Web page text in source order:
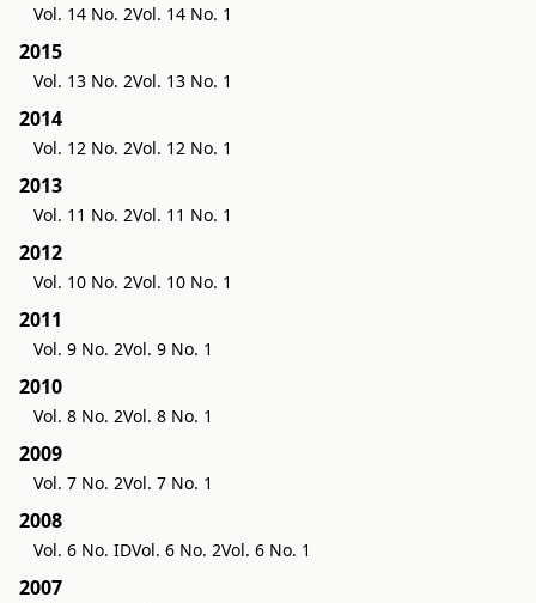
Vol. 14 No. 2Vol. 14 No. 1
2015
Vol. 13 No. 2Vol. 13 No. 1
2014
Vol. 12 No. 2Vol. 12 No. 1
2013
Vol. 11 No. 2Vol. 11 No. 1
2012
Vol. 10 No. 2Vol. 10 No. 1
2011
Vol. 9 No. 2Vol. 9 No. 1
2010
Vol. 8 No. 2Vol. 8 No. 1
2009
Vol. 7 No. 2Vol. 7 No. 1
2008
Vol. 6 No. IDVol. 6 No. 2Vol. 6 No. 1
2007